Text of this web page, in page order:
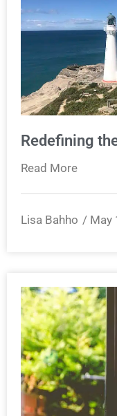
Redefining
Read More
Lisa Bahho May